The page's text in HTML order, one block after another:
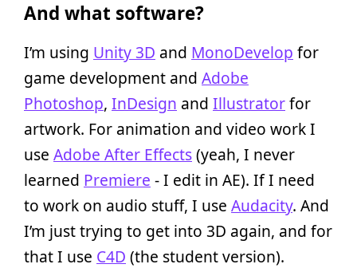
And what software?
I’m using Unity 3D and MonoDevelop for
game development and Adobe
Photoshop, InDesign and Illustratorfor
artwork. For animation and video work I
use Adobe After Effects(yeah, I never
learned Premiere - I edit in AE). If I need
to work on audio stuff, I use Audacity. And
I’m just trying to get into 3D again, and for
that I use C4D (the student version).